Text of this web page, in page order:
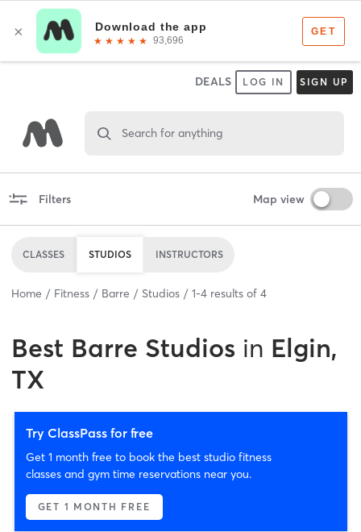
DEALS LOG IN SIGN UP
Search for anything
Filters Map view
CLASSES STUDIOS INSTRUCTORS
Home Fitness Barre Studios 1-4 results of 4
Best Barre Studios in Elgin,
TX
Try ClassPass for free
Get 1 month free to book the best studio fitness
classes and gym time reservations near you.
GET 1 MONTH FREE